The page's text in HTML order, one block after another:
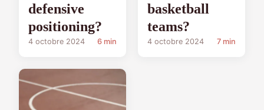
defensive
positioning?
4 octobre 2024 6 min
basketball
teams?
4 octobre 2024 7 min